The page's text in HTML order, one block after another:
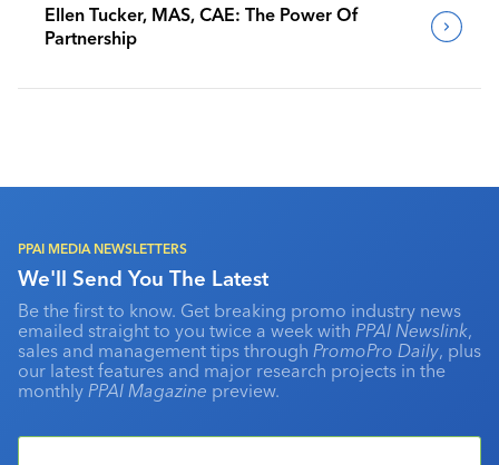
Ellen Tucker, MAS, CAE: The Power Of
Partnership
PPAI MEDIA NEWSLETTERS
We'll Send You The Latest
Be the first to know. Get breaking promo industry news
emailed straight to you twice a week with PPAI Newslink,
sales and management tips through PromoPro Daily, plus
our latest features and major research projects in the
monthly PPAI Magazine preview.